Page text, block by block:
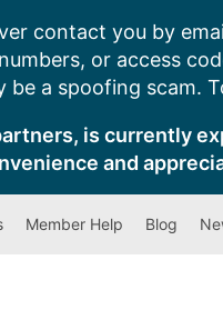
contact you by
or access
a spoofing scam.
is currently
and
Member Help Blog